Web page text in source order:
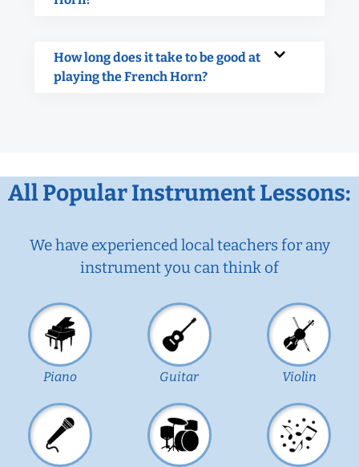
How long does it take to be good at
playing the French Horn?
All Popular Instrument Lessons:
We have experienced local teachers for any
instrument you can think of
Piano Guitar Violin